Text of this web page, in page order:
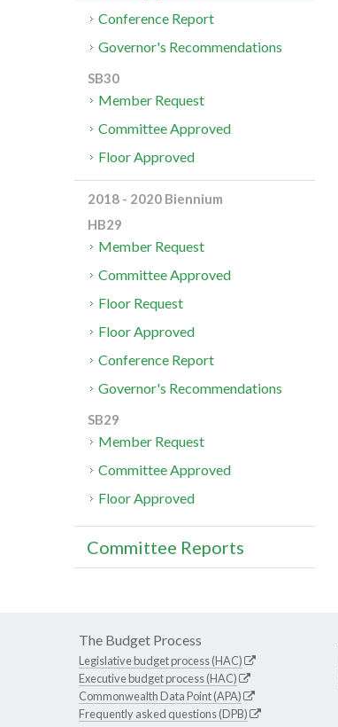
Conference Report
Governor's Recommendations
SB30
Member Request
Committee Approved
Floor Approved
2018 - 2020 Biennium
HB29
Member Request
Committee Approved
Floor Request
Floor Approved
Conference Report
Governor's Recommendations
SB29
Member Request
Committee Approved
Floor Approved
Committee Reports
The Budget Process
Legislative budget process (HAC)
Executive budget process (HAC)
Commonwealth Data Point (APA)
Frequently asked questions (DPB)